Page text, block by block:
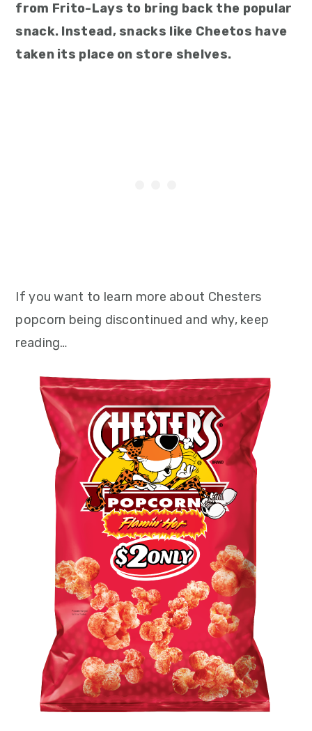
from Frito-Lays to bring back the popular
snack. Instead, snacks like Cheetos have
taken its place on store shelves.
If you want to learn more about Chesters
popcorn being discontinued and why, keep
reading…